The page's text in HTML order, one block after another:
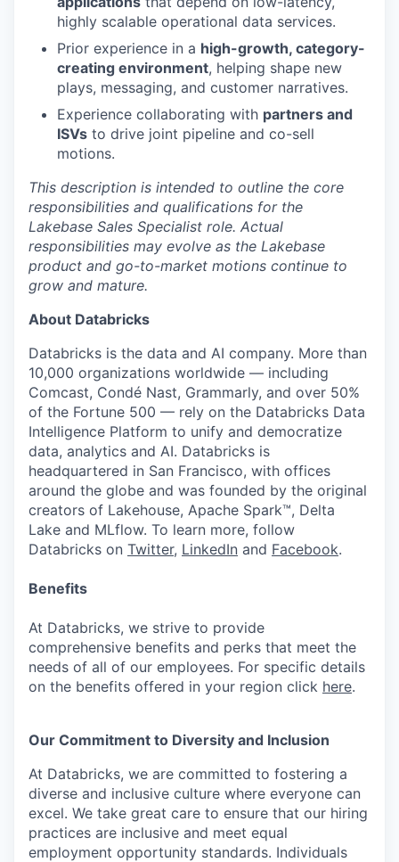
highly scalable operational data services.
Prior experience in a high-growth, category-
creating environment, helping shape new
plays, messaging, and customer narratives.
Experience collaborating with partners and
ISVs to drive joint pipeline and co-sell
motions.
This description is intended to outline the core
responsibilities and qualifications for the
Lakebase Sales Specialist role. Actual
responsibilities may evolve as the Lakebase
product and go-to-market motions continue to
grow and mature.
About Databricks
Databricks is the data and AI company. More than
10,000 organizations worldwide — including
Comcast, Condé Nast, Grammarly, and over 50%
of the Fortune 500 — rely on the Databricks Data
Intelligence Platform to unify and democratize
data, analytics and AI. Databricks is
headquartered in San Francisco, with offices
around the globe and was founded by the original
creators of Lakehouse, Apache Spark™, Delta
Lake and MLflow. To learn more, follow
Databricks on Twitter, LinkedIn and Facebook.
Benefits
At Databricks, we strive to provide
comprehensive benefits and perks that meet the
needs of all of our employees. For specific details
on the benefits offered in your region click here.
Our Commitment to Diversity and Inclusion
At Databricks, we are committed to fostering a
diverse and inclusive culture where everyone can
excel. We take great care to ensure that our hiring
practices are inclusive and meet equal
employment opportunity standards. Individuals